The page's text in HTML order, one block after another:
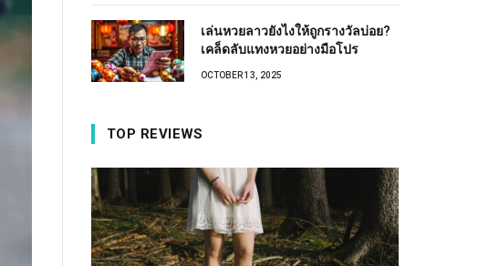
เล่นหวยลาวยังไงให้ถูกรางวัลบ่อย?
เคล็ดลับแทงหวยอย่างมือโปร
OCTOBER 13, 2025
TOP REVIEWS